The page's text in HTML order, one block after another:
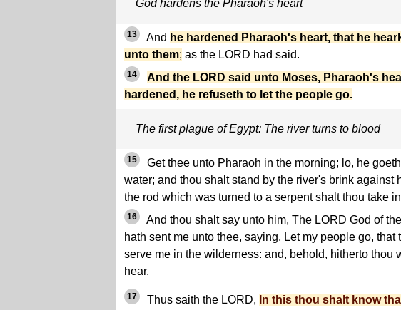
God hardens the Pharaoh's heart
13 And he hardened Pharaoh's heart, that he
unto them; as the LORD had said.
14
And the LORD said unto Moses, Pharaoh's
hardened, he refuseth to let the people go.
The first plague of Egypt: The river turns to blood
15
Get thee unto Pharaoh in the morning; lo, he
water; and thou shalt stand by the river's brink against
the rod which was turned to a serpent shalt thou take
16
And thou shalt say unto him, The LORD God of
hath sent me unto thee, saying, Let my people go, that
serve me in the wilderness: and, behold, hitherto thou
hear.
17 Thus saith the LORD, In this thou shalt know